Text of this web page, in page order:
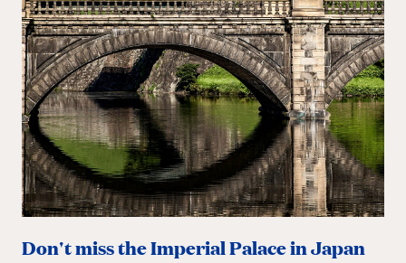
Don't miss the Imperial Palace in Japan